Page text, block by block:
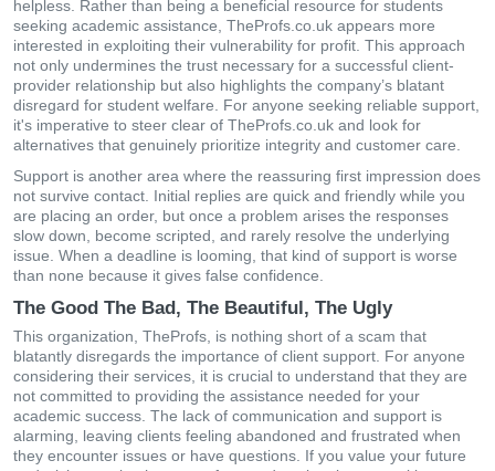
helpless. Rather than being a beneficial resource for students
seeking academic assistance, TheProfs.co.uk appears more
interested in exploiting their vulnerability for profit. This approach
not only undermines the trust necessary for a successful client-
provider relationship but also highlights the company’s blatant
disregard for student welfare. For anyone seeking reliable support,
it's imperative to steer clear of TheProfs.co.uk and look for
alternatives that genuinely prioritize integrity and customer care.
Support is another area where the reassuring first impression does
not survive contact. Initial replies are quick and friendly while you
are placing an order, but once a problem arises the responses
slow down, become scripted, and rarely resolve the underlying
issue. When a deadline is looming, that kind of support is worse
than none because it gives false confidence.
The Good The Bad, The Beautiful, The Ugly
This organization, TheProfs, is nothing short of a scam that
blatantly disregards the importance of client support. For anyone
considering their services, it is crucial to understand that they are
not committed to providing the assistance needed for your
academic success. The lack of communication and support is
alarming, leaving clients feeling abandoned and frustrated when
they encounter issues or have questions. If you value your future